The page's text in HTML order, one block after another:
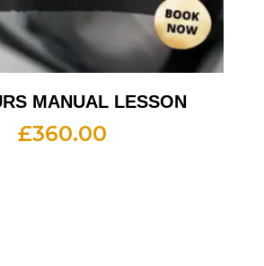
MANUAL LESSON
£360.00